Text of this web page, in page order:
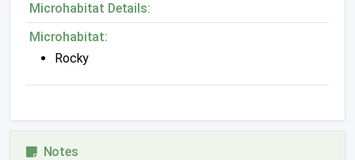
Microhabitat Details:
Microhabitat:
Rocky
Notes